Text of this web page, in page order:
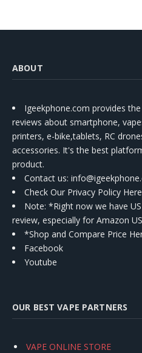
ABOUT
Igeekphone.com provides
reviews about smartphone,
printers, e-bike,tablets, RC
accessories. It's the best
product.
Contact us:
Check Our Privacy Policy
Note: *Right now we have
review, especially for Amazon
*Shop and Compare Price
Facebook
Youtube
OUR BEST VAPE PARTNERS
VAPE ONLINE STORE